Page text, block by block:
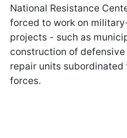
National Resistance
forced to work on
projects - such as
construction of
repair units subordinated
forces.